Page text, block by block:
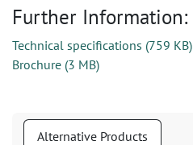
Further Information:
Technical specifications (759 KB)
Brochure (3 MB)
Alternative Products